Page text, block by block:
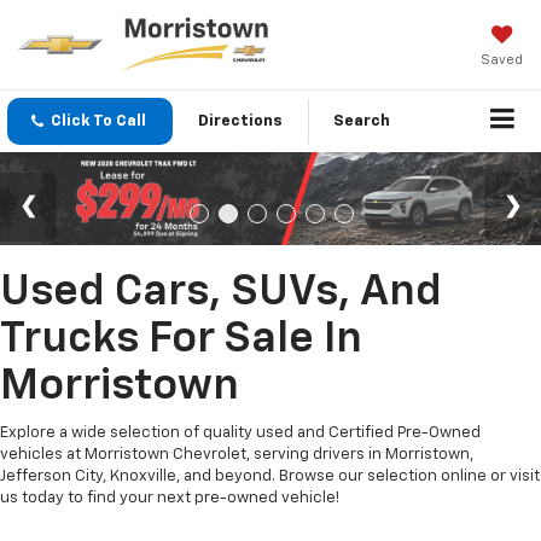
Saved
Click To Call Directions Search
Used Cars, SUVs, And
Trucks For Sale In
Morristown
Explore a wide selection of quality used and Certified Pre-Owned
vehicles at Morristown Chevrolet, serving drivers in Morristown,
Jefferson City, Knoxville, and beyond. Browse our selection online or visit
us today to find your next pre-owned vehicle!